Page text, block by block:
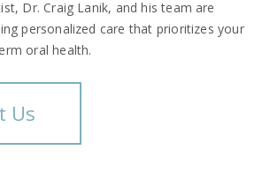
Dr. Craig Lanik, and his team are
personalized care that prioritizes your
oral health.
Us